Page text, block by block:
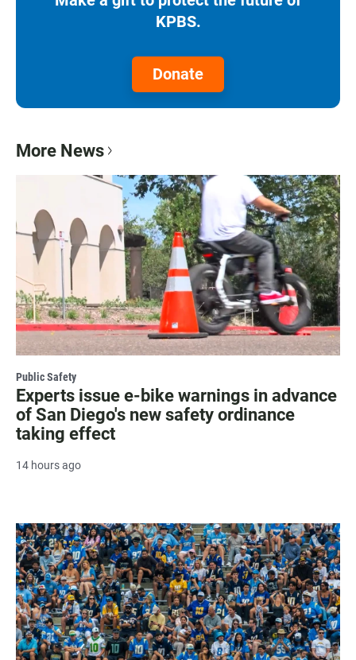
KPBS.
Donate
More News
Public Safety
Experts issue e-bike warnings in advance
of San Diego's new safety ordinance
taking effect
14 hours ago